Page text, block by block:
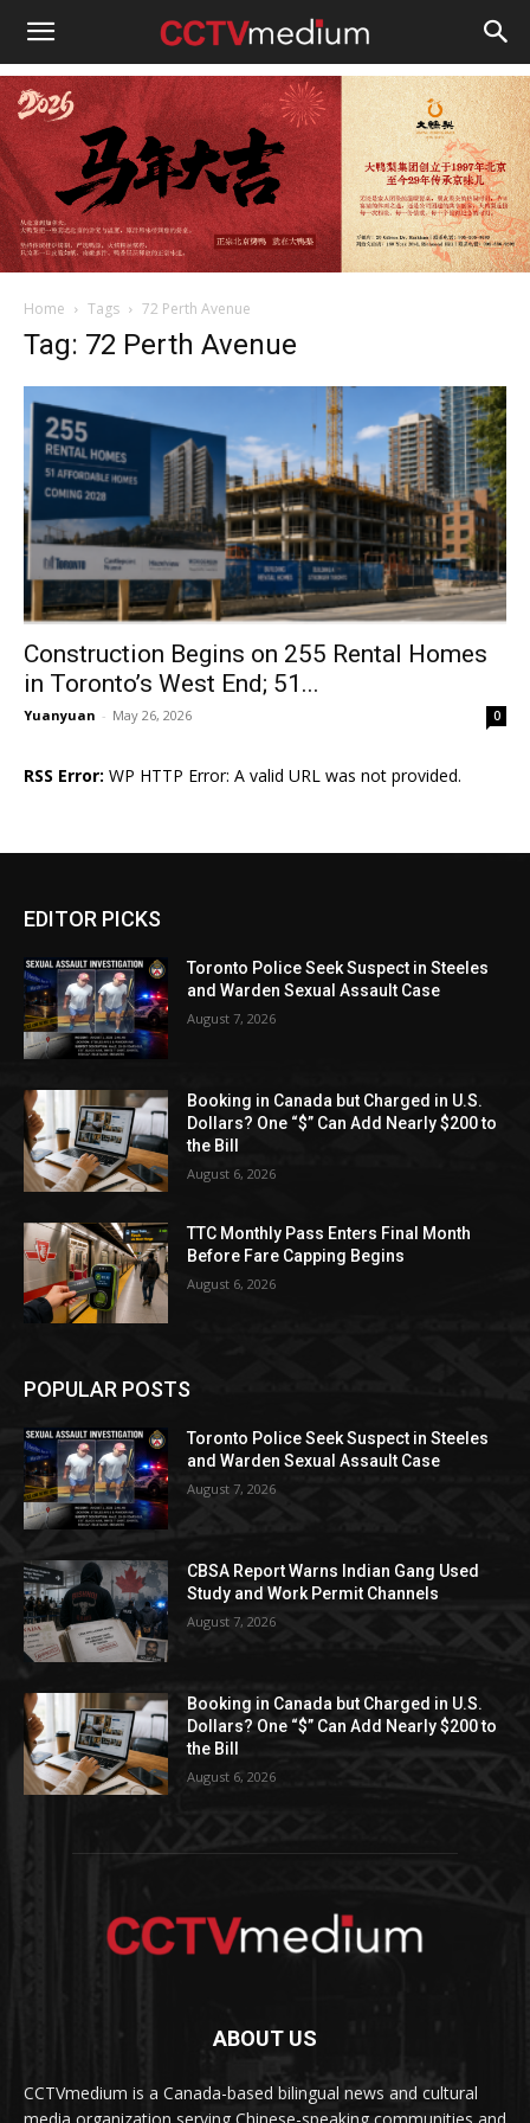
cctvmedium
Home Tags 72 Perth Avenue
Tag: 72 Perth Avenue
Construction Begins on 255 Rental Homes
in Toronto’s West End; 51...
Yuanyuan - May 26, 2026 0
RSS Error: WP HTTP Error: A valid URL was not provided.
EDITOR PICKS
Toronto Police Seek Suspect in Steeles
and Warden Sexual Assault Case
August 7, 2026
Booking in Canada but Charged in U.S.
Dollars? One “$” Can Add Nearly $200 to
the Bill
August 6, 2026
TTC Monthly Pass Enters Final Month
Before Fare Capping Begins
August 6, 2026
POPULAR POSTS
Toronto Police Seek Suspect in Steeles
and Warden Sexual Assault Case
August 7, 2026
CBSA Report Warns Indian Gang Used
Study and Work Permit Channels
August 7, 2026
Booking in Canada but Charged in U.S.
Dollars? One “$” Can Add Nearly $200 to
the Bill
August 6, 2026
ABOUT US
CCTVmedium is a Canada-based bilingual news and cultural